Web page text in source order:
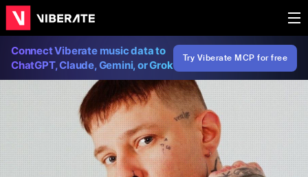
Connect Viberate music data to
ChatGPT, Claude, Gemini, or Grok
Try Viberate MCP for free